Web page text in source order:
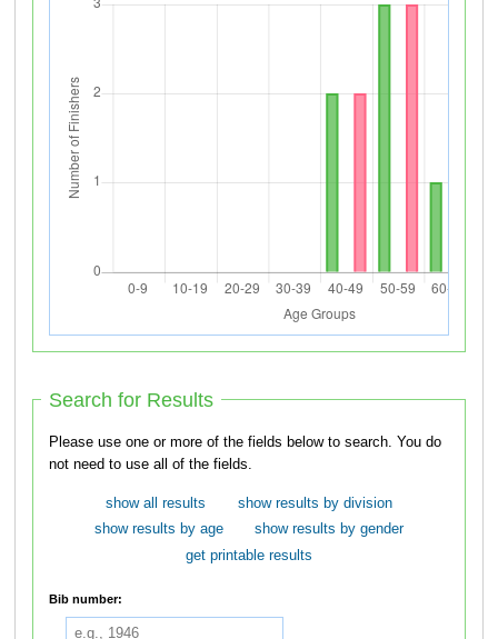
Search for Results
Please use one or more of the fields below to search. You do
not need to use all of the fields.
show all results
show results by division
show results by age
show results by gender
get printable results
Bib number: